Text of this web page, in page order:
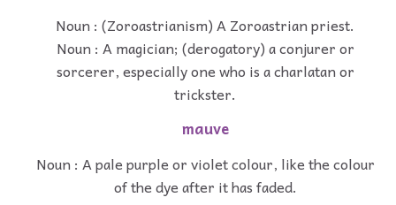
Noun : (Zoroastrianism) A Zoroastrian priest.
Noun : A magician; (derogatory) a conjurer or
sorcerer, especially one who is a charlatan or
trickster.
mauve
Noun : A pale purple or violet colour, like the colour
of the dye after it has faded.